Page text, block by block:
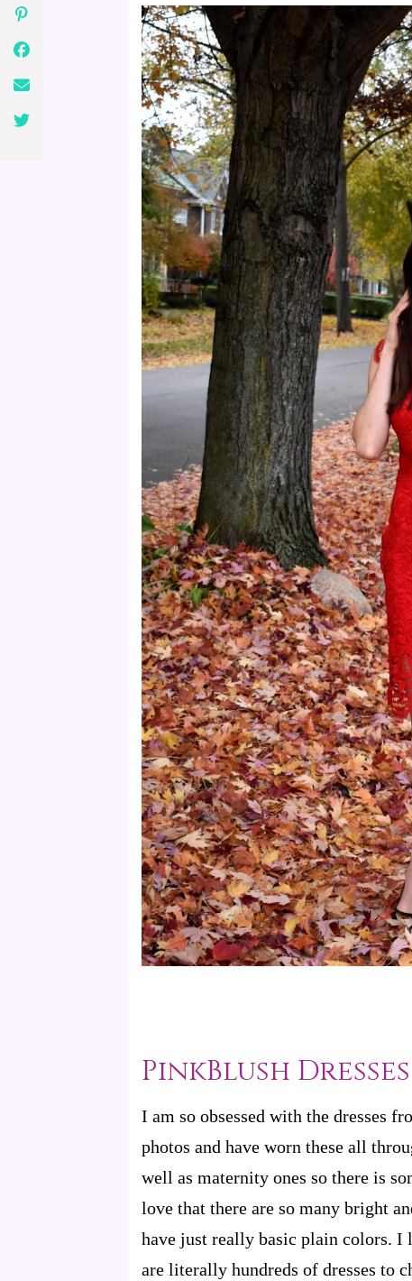
PinkBlush Dresses
I am so obsessed with the dresses
photos and have worn these all
well as maternity ones so there is
love that there are so many bright
have just really basic plain colors. I
are literally hundreds of dresses to